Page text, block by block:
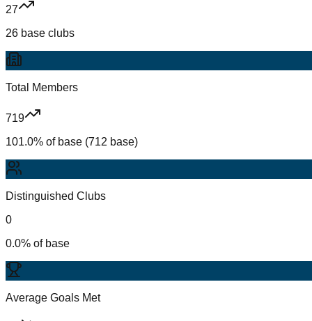
27
26 base clubs
Total Members
719
101.0% of base (712 base)
Distinguished Clubs
0
0.0% of base
Average Goals Met